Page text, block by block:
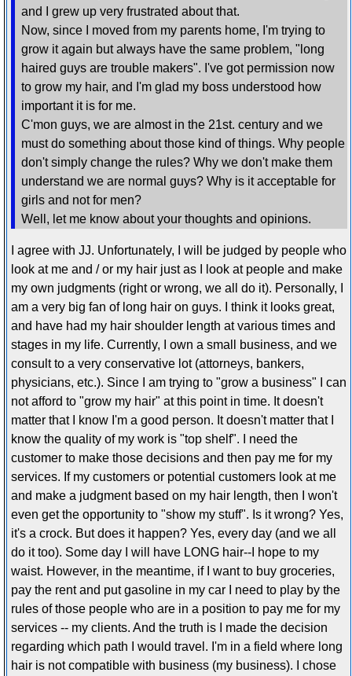
and I grew up very frustrated about that.
Now, since I moved from my parents home, I'm trying to
grow it again but always have the same problem, "long
haired guys are trouble makers". I've got permission now
to grow my hair, and I'm glad my boss understood how
important it is for me.
C'mon guys, we are almost in the 21st. century and we
must do something about those kind of things. Why people
don't simply change the rules? Why we don't make them
understand we are normal guys? Why is it acceptable for
girls and not for men?
Well, let me know about your thoughts and opinions.
I agree with JJ. Unfortunately, I will be judged by people who
look at me and / or my hair just as I look at people and make
my own judgments (right or wrong, we all do it). Personally, I
am a very big fan of long hair on guys. I think it looks great,
and have had my hair shoulder length at various times and
stages in my life. Currently, I own a small business, and we
consult to a very conservative lot (attorneys, bankers,
physicians, etc.). Since I am trying to "grow a business" I can
not afford to "grow my hair" at this point in time. It doesn't
matter that I know I'm a good person. It doesn't matter that I
know the quality of my work is "top shelf". I need the
customer to make those decisions and then pay me for my
services. If my customers or potential customers look at me
and make a judgment based on my hair length, then I won't
even get the opportunity to "show my stuff". Is it wrong? Yes,
it's a crock. But does it happen? Yes, every day (and we all
do it too). Some day I will have LONG hair--I hope to my
waist. However, in the meantime, if I want to buy groceries,
pay the rent and put gasoline in my car I need to play by the
rules of those people who are in a position to pay me for my
services -- my clients. And the truth is I made the decision
regarding which path I would travel. I'm in a field where long
hair is not compatible with business (my business). I chose